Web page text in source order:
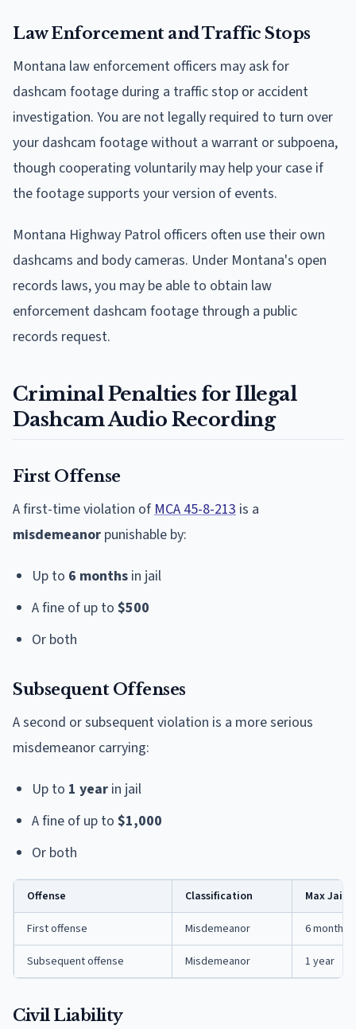
Law Enforcement and Traffic Stops
Montana law enforcement officers may ask for
dashcam footage during a traffic stop or accident
investigation. You are not legally required to turn over
your dashcam footage without a warrant or subpoena,
though cooperating voluntarily may help your case if
the footage supports your version of events.
Montana Highway Patrol officers often use their own
dashcams and body cameras. Under Montana's open
records laws, you may be able to obtain law
enforcement dashcam footage through a public
records request.
Criminal Penalties for Illegal
Dashcam Audio Recording
First Offense
A first-time violation ofMCA 45-8-213 is a
misdemeanor punishable by:
Up to 6 months in jail
A fine of up to $500
Or both
Subsequent Offenses
A second or subsequent violation is a more serious
misdemeanor carrying:
Up to 1 year in jail
A fine of up to $1,000
Or both
Offense Classification Max Jail
First offense Misdemeanor 6 months
Subsequent offense Misdemeanor 1 year
Civil Liability